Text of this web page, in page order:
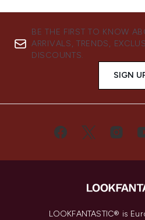
BE THE FIRST TO KNOW
ARRIVALS, TRENDS,
DISCOUNTS.
SIGN
LOOKFANTASTIC® is